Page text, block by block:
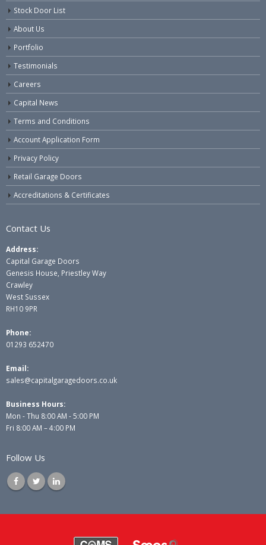
Stock Door List
About Us
Portfolio
Testimonials
Careers
Capital News
Terms and Conditions
Account Application Form
Privacy Policy
Retail Garage Doors
Accreditations & Certificates
Contact Us
Address:
Capital Garage Doors
Genesis House, Priestley Way
Crawley
West Sussex
RH10 9PR
Phone:
01293 652470
Email:
sales@capitalgaragedoors.co.uk
Business Hours:
Mon - Thu 8:00 AM - 5:00 PM
Fri 8:00 AM – 4:00 PM
Follow Us